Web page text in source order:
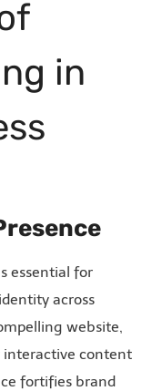
in
essential for
across
website,
interactive content
fortifies brand